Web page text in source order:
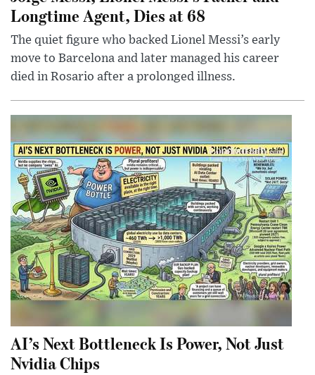
Longtime Agent, Dies at 68
The quiet figure who backed Lionel Messi’s early
move to Barcelona and later managed his career
died in Rosario after a prolonged illness.
AI’s Next Bottleneck Is Power, Not Just
Nvidia Chips